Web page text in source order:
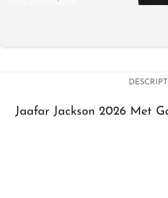
Jaafar Jackson 2026 Met